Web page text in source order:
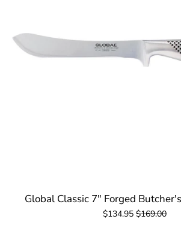
Global Classic 7" Forged
$134.95 $169.00